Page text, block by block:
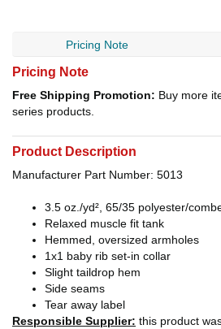
Pricing Note
Pricing Note
Free Shipping Promotion: Buy more
series products.
Product Description
Manufacturer Part Number: 5013
3.5 oz./yd², 65/35 polyester/
Relaxed muscle fit tank
Hemmed, oversized armholes
1x1 baby rib set-in collar
Slight taildrop hem
Side seams
Tear away label
Responsible Supplier: this product